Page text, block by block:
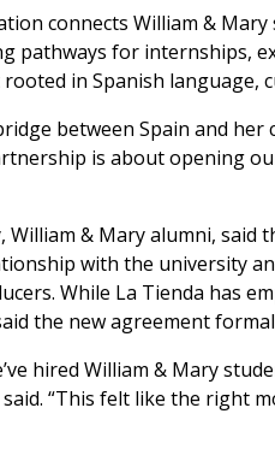
connects William &
pathways for internships,
in Spanish language,
between Spain and her
is about opening
William & Mary alumni,
with the university
While La Tienda has
the new agreement
hired William & Mary
“This felt like the right